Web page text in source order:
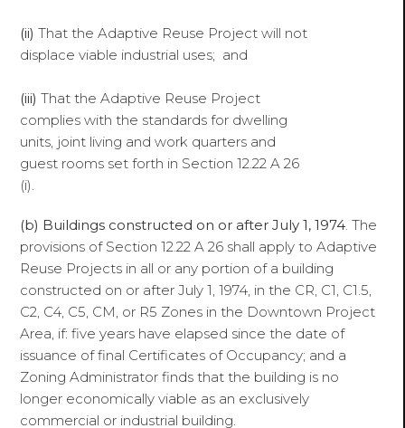
(ii) That the Adaptive Reuse Project will not
displace viable industrial uses; and
(iii) That the Adaptive Reuse Project
complies with the standards for dwelling
units, joint living and work quarters and
guest rooms set forth in Section 12.22 A 26
(i).
(b) Buildings constructed on or after July 1, 1974 . The
provisions of Section 12.22 A 26 shall apply to Adaptive
Reuse Projects in all or any portion of a building
constructed on or after July 1, 1974, in the CR, C1, C1.5,
C2, C4, C5, CM, or R5 Zones in the Downtown Project
Area, if: five years have elapsed since the date of
issuance of final Certificates of Occupancy; and a
Zoning Administrator finds that the building is no
longer economically viable as an exclusively
commercial or industrial building.